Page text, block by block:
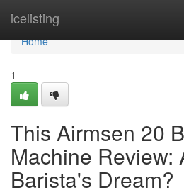
icelisting
Home
Home
1
This Airmsen 20
Machine Review:
Barista's Dream?